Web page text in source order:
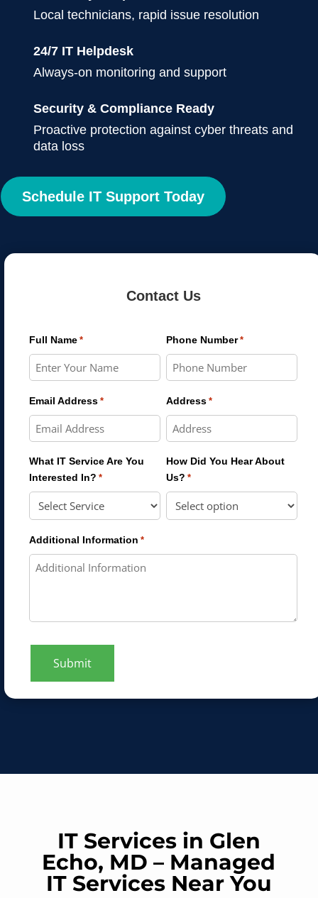
Local technicians, rapid issue resolution
24/7 IT Helpdesk
Always-on monitoring and support
Security & Compliance Ready
Proactive protection against cyber threats and
data loss
Schedule IT Support Today
Contact Us
Full Name * Phone Number *
Email Address * Address *
What IT Service Are You
Interested In? *
How Did You Hear About
Us? *
Additional Information *
Submit
IT Services in Glen
Echo, MD – Managed
IT Services Near You